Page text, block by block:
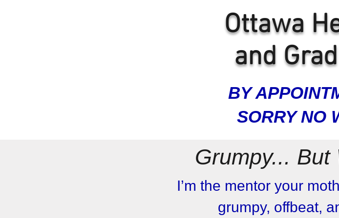
Ottawa
and
BY
SORRY NO
Grumpy... But
I’m the mentor your
grumpy, offbeat,